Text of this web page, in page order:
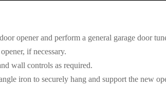
opener and perform a general garage door
if necessary.
wall controls as required.
iron to securely hang and support the new